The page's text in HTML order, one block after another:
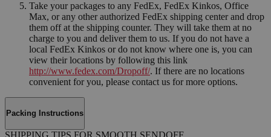
Take your packages to any FedEx, FedEx Kinkos, Office
Max, or any other authorized FedEx shipping center and drop
them off at the shipping counter. They will take them at no
charge to you and deliver them to us. If you do not have a
local FedEx Kinkos or do not know where one is, you can
view their locations by following this link
http://www.fedex.com/Dropoff/. If there are no locations
convenient for you, please contact us for more options.
Packing Instructions
SHIPPING TIPS FOR SMOOTH SENDOFF